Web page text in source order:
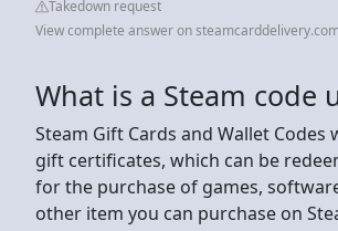
Takedown request
View complete answer on
What is a Steam code
Steam Gift Cards and Wallet Codes
gift certificates, which can be
for the purchase of games,
other item you can purchase on